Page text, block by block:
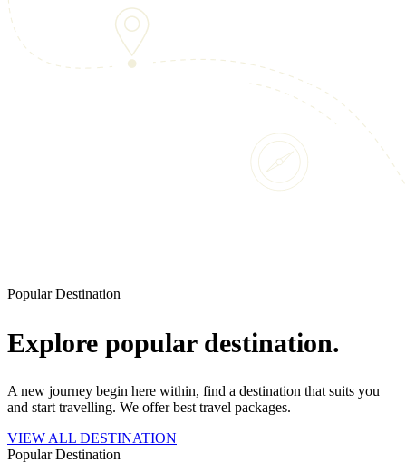
Popular Destination
Explore popular destination.
A new journey begin here within, find a destination that suits you
and start travelling. We offer best travel packages.
VIEW ALL DESTINATION
Popular Destination